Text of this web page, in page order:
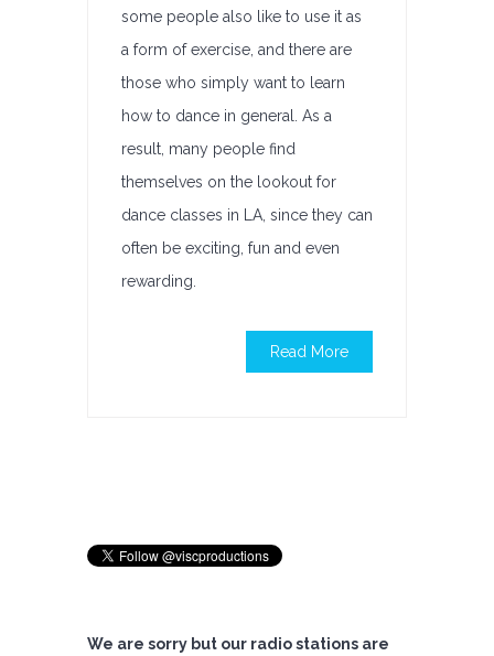
some people also like to use it as
a form of exercise, and there are
those who simply want to learn
how to dance in general. As a
result, many people find
themselves on the lookout for
dance classes in LA, since they can
often be exciting, fun and even
rewarding.
Read More
We are sorry but our radio stations are